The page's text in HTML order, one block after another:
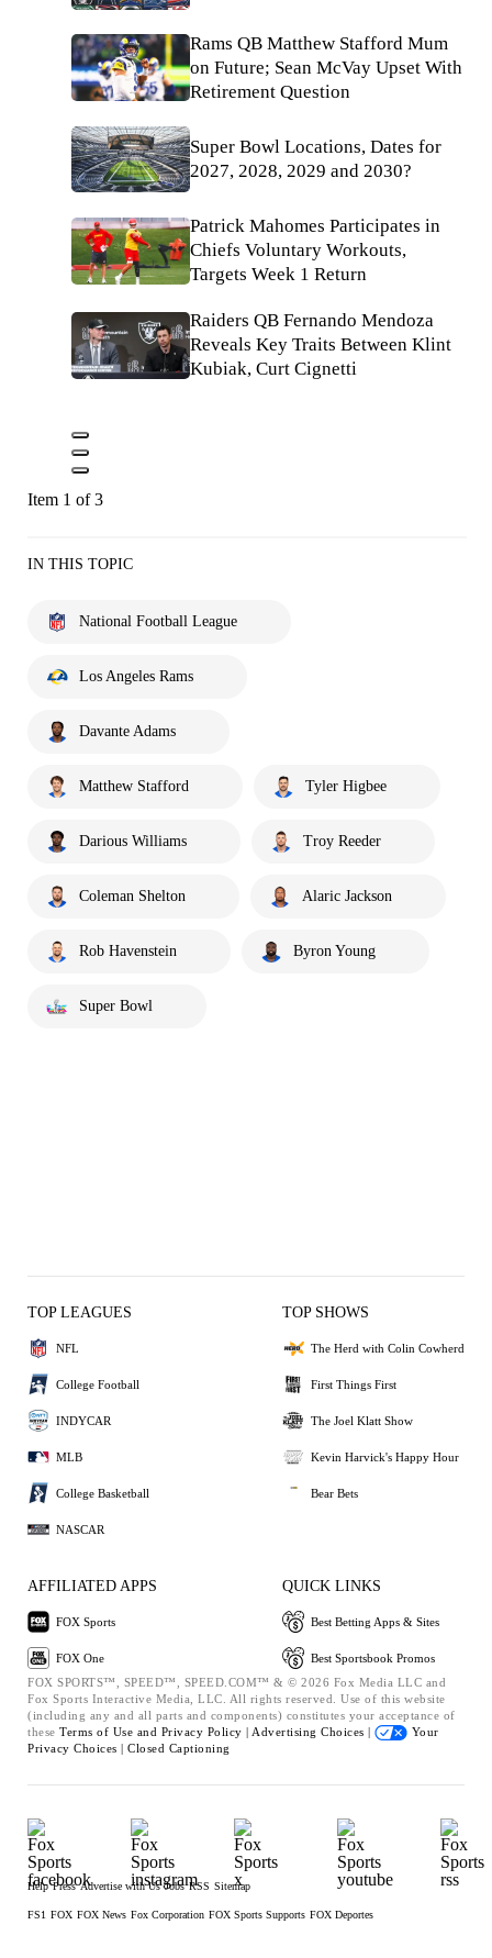
Rams QB Matthew Stafford Mum
on Future; Sean McVay Upset With
Retirement Question
Super Bowl Locations, Dates for
2027, 2028, 2029 and 2030?
Patrick Mahomes Participates in
Chiefs Voluntary Workouts,
Targets Week 1 Return
Raiders QB Fernando Mendoza
Reveals Key Traits Between Klint
Kubiak, Curt Cignetti
Item 1 of 3
IN THIS TOPIC
National Football League
Los Angeles Rams
Davante Adams
Matthew Stafford Tyler Higbee
Darious Williams Troy Reeder
Coleman Shelton Alaric Jackson
Rob Havenstein Byron Young
Super Bowl
TOP LEAGUES
NFL
College Football
INDYCAR
MLB
College Basketball
NASCAR
TOP SHOWS
The Herd with Colin Cowherd
First Things First
The Joel Klatt Show
Kevin Harvick's Happy Hour
Bear Bets
AFFILIATED APPS
FOX Sports
FOX One
QUICK LINKS
Best Betting Apps & Sites
Best Sportsbook Promos
FOX SPORTS™, SPEED™, SPEED.COM™ & © 2026 Fox Media LLC and
Fox Sports Interactive Media, LLC. All rights reserved. Use of this website
(including any and all parts and components) constitutes your acceptance of
these Terms of Use and Privacy Policy | Advertising Choices |
Your
Privacy Choices | Closed Captioning
Help Press Advertise with Us Jobs RSS Sitemap
FS1 FOX FOX News Fox Corporation FOX Sports Supports FOX Deportes